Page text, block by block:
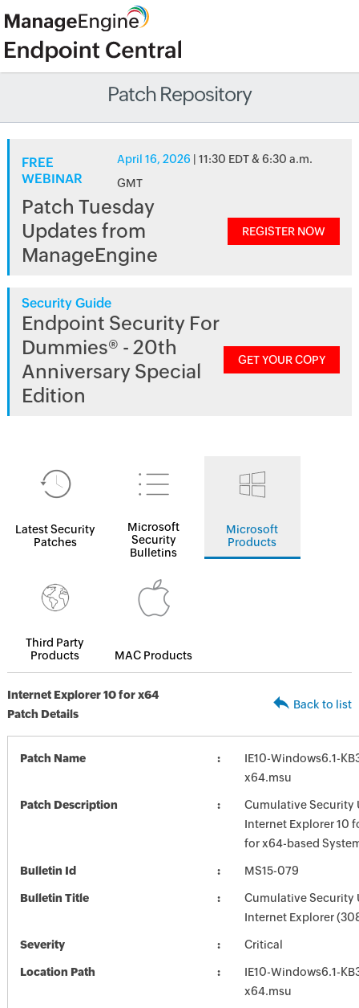
Patch Repository
FREE
WEBINAR
April 16, 2026 | 11:30 EDT & 6:30 a.m.
GMT
Patch Tuesday
Updates from
ManageEngine
REGISTER NOW
Security Guide
Endpoint Security For
Dummies® - 20th
Anniversary Special
Edition
GET YOUR COPY
Latest Security
Patches
Microsoft
Security
Bulletins
Microsoft
Products
Third Party
Products
MAC Products
Internet Explorer 10 for x64
Patch Details
Back to list
Patch Name
IE10-Windows6.1-
x64.msu
Patch Description
Cumulative Security
Internet Explorer 10
for x64-based
Bulletin Id MS15-079
Bulletin Title
Cumulative Security
Internet Explorer
Severity Critical
Location Path
IE10-Windows6.1-
x64.msu